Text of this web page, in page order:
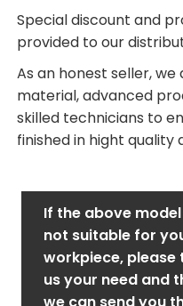
Special discount and
provided to our
As an honest seller,
material, advanced
skilled technicians to
finished in hight quality
If the above
not suitable for
workpiece, please
us your need and
we can send you